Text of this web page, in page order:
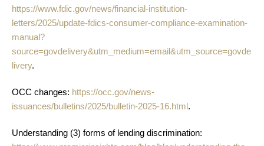
https://www.fdic.gov/news/financial-institution-
letters/2025/update-fdics-consumer-compliance-examination-
manual?
source=govdelivery&utm_medium=email&utm_source=govde
livery.
OCC changes: https://occ.gov/news-
issuances/bulletins/2025/bulletin-2025-16.html.
Understanding (3) forms of lending discrimination: